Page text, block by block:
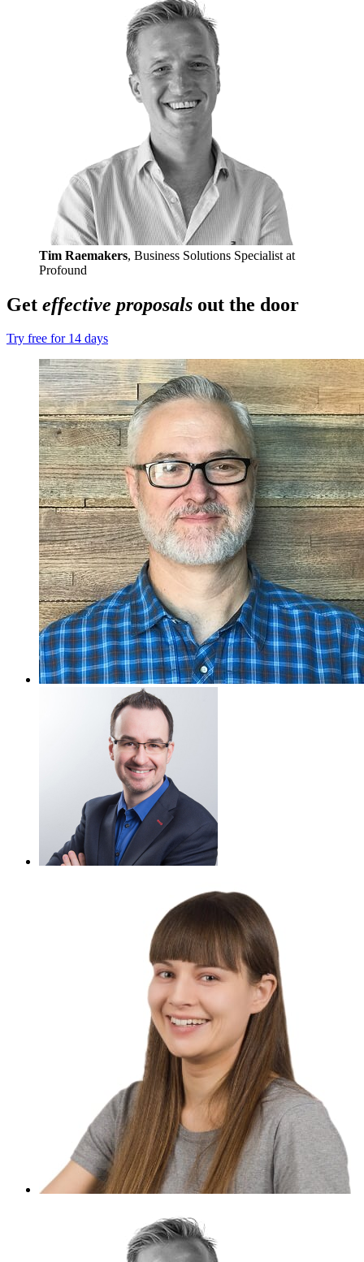
Tim Raemakers, Business Solutions Specialist at
Profound
Get effective proposals out the door
Try free for 14 days